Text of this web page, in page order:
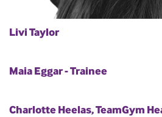
Livi Taylor
Maia Eggar - Trainee
Charlotte Heelas, TeamGym